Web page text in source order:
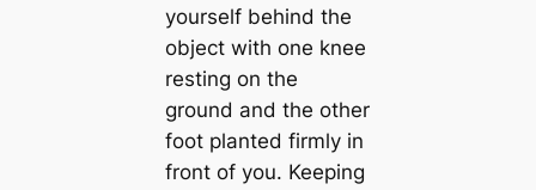
yourself behind the
object with one knee
resting on the
ground and the other
foot planted firmly in
front of you. Keeping